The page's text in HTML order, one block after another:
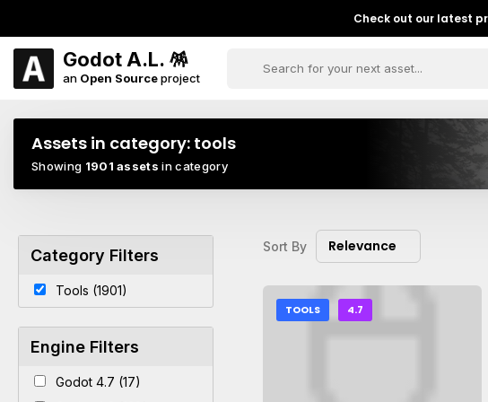
Check out our latest
Godot A.L. 🪅
an Open Sourceproject
Assets in category: tools
Showing 1901 assets in category
Category Filters
Tools (1901)
Engine Filters
Godot 4.7 (17)
Sort By Relevance
TOOLS 4.7